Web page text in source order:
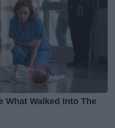
What Walked Into The